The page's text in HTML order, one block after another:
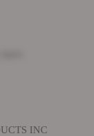
INC